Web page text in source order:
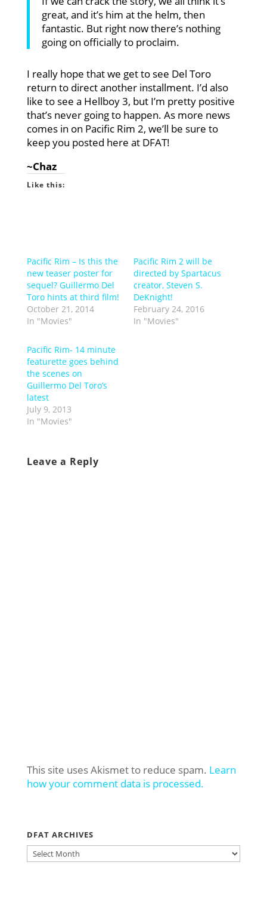
great, and it’s him at the helm, then
fantastic. But right now there’s nothing
going on officially to proclaim.
I really hope that we get to see Del Toro
return to direct another installment. I’d also
like to see a Hellboy 3, but I’m pretty positive
that’s never going to happen. As more news
comes in on Pacific Rim 2, we’ll be sure to
keep you posted here at DFAT!
~Chaz
Like this:
Pacific Rim – Is this the
new teaser poster for
sequel? Guillermo Del
Toro hints at third film!
October 21, 2014
In "Movies"
Pacific Rim 2 will be
directed by Spartacus
creator, Steven S.
DeKnight!
February 24, 2016
In "Movies"
Pacific Rim- 14 minute
featurette goes behind
the scenes on
Guillermo Del Toro’s
latest
July 9, 2013
In "Movies"
Leave a Reply
This site uses Akismet to reduce spam. Learn
how your comment data is processed.
DFAT ARCHIVES
DFAT
ARCHIVES